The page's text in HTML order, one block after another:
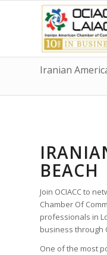
Iranian
BEACH
Join OCIACC to
Chamber Of
professionals in
business through
One of the most